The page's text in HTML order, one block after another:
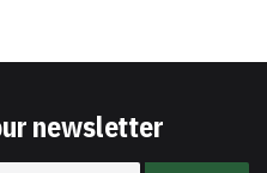
newsletter